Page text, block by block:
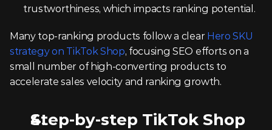
trustworthiness, which impacts ranking potential.
Many top-ranking products follow a clear Hero SKU
strategy on TikTok Shop, focusing SEO efforts on a
small number of high-converting products to
accelerate sales velocity and ranking growth.
Step-by-step TikTok Shop